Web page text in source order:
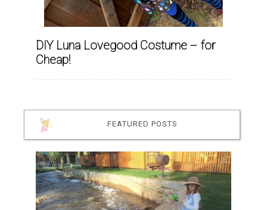
DIY Luna Lovegood Costume – for
Cheap!
FEATURED POSTS